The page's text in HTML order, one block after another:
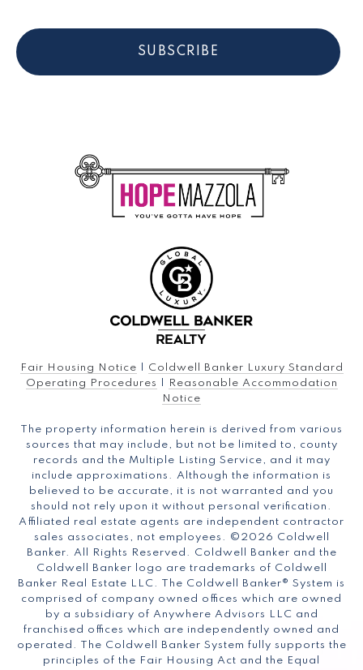
SUBSCRIBE
Fair Housing Notice
Coldwell Banker Luxury Standard
Operating Procedures
Reasonable Accommodation
Notice
The property information herein is derived from various
sources that may include, but not be limited to, county
records and the Multiple Listing Service, and it may
include approximations. Although the information is
believed to be accurate, it is not warranted and you
should not rely upon it without personal verification.
Affiliated real estate agents are independent contractor
sales associates, not employees. © 2026 Coldwell
Banker. All Rights Reserved. Coldwell Banker and the
Coldwell Banker logo are trademarks of Coldwell
Banker Real Estate LLC. The Coldwell Banker® System is
comprised of company owned offices which are owned
by a subsidiary of Anywhere Advisors LLC and
franchised offices which are independently owned and
operated. The Coldwell Banker System fully supports the
principles of the Fair Housing Act and the Equal